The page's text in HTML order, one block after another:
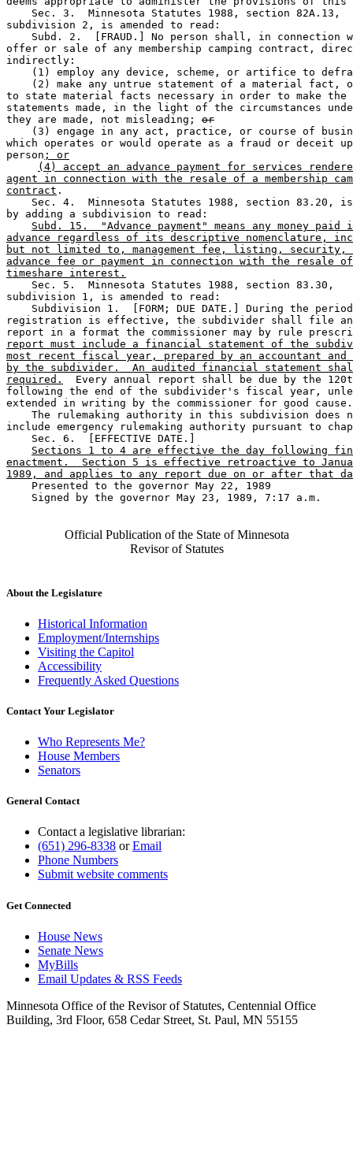
    Sec. 3.  Minnesota Statutes 1988, section 82A.13,
subdivision 2, is amended to read:
Subd. 2.  [FRAUD.] No person shall, in connection
offer or sale of any membership camping contract,
indirectly:
(1) employ any device, scheme, or artifice to
(2) make any untrue statement of a material fact,
to state material facts necessary in order to make the
statements made, in the light of the circumstances
they are made, not misleading; or
(3) engage in any act, practice, or course of
which operates or would operate as a fraud or deceit
person ; or
(4) accept an advance payment for services
agent in connection with the resale of a membership
contract .
Sec. 4.  Minnesota Statutes 1988, section 83.20,
by adding a subdivision to read:
Subd. 15.  "Advance payment" means any money paid
advance regardless of its descriptive nomenclature,
but not limited to, management fee, listing, security,
advance fee or payment in connection with the resale
timeshare interest.
    Sec. 5.  Minnesota Statutes 1988, section 83.30,
subdivision 1, is amended to read:
Subdivision 1.  [FORM; DUE DATE.] During the
registration is effective, the subdivider shall file
report in a format the commissioner may by rule
report must include a financial statement of the
most recent fiscal year, prepared by an accountant
by the subdivider.  An audited financial statement
required.
Every annual report shall be due by the
following the end of the subdivider's fiscal year,
extended in writing by the commissioner for good
The rulemaking authority in this subdivision does
include emergency rulemaking authority pursuant to
    Sec. 6.  [EFFECTIVE DATE.]
Sections 1 to 4 are effective the day following
enactment.  Section 5 is effective retroactive to
1989, and applies to any report due on or after that
    Presented to the governor May 22, 1989
    Signed by the governor May 23, 1989, 7:17 a.m.
Official Publication of the State of Minnesota
Revisor of Statutes
About the Legislature
Historical Information
Employment/Internships
Visiting the Capitol
Accessibility
Frequently Asked Questions
Contact Your Legislator
Who Represents Me?
House Members
Senators
General Contact
Contact a legislative librarian:
(651) 296-8338 orEmail
Phone Numbers
Submit website comments
Get Connected
House News
Senate News
MyBills
Email Updates & RSS Feeds
Minnesota Office of the Revisor of Statutes, Centennial Office
Building, 3rd Floor, 658 Cedar Street, St. Paul, MN 55155